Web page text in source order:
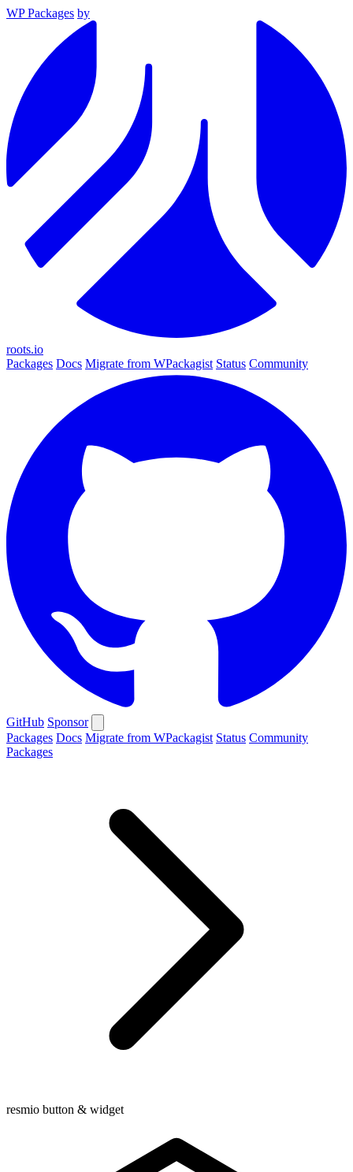
WP Packages by
roots.io
Packages Docs Migrate from WPackagist Status Community
GitHub Sponsor
Packages Docs Migrate from WPackagist Status Community
Packages
resmio button & widget